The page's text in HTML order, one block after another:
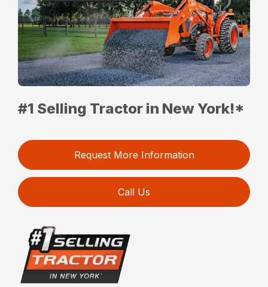
#1 Selling Tractor in New York!*
Request More Information
Call Us